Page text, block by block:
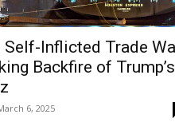
Self-Inflicted Trade
Backfire of Trump’s
6, 2025